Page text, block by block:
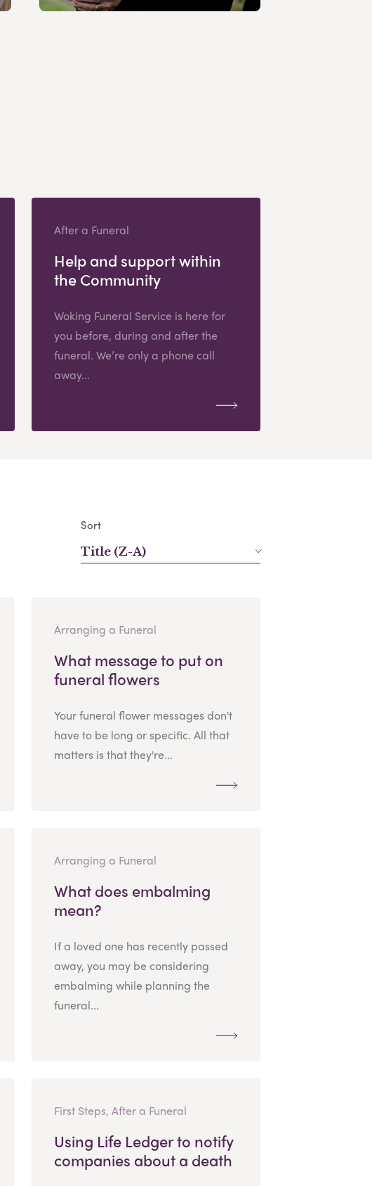
After a Funeral
Help and support within
the Community
Woking Funeral Service is here for
you before, during and after the
funeral. We’re only a phone call
away...
Sort
Title (Z-A)
Arranging a Funeral
What message to put on
funeral flowers
Your funeral flower messages don't
have to be long or specific. All that
matters is that they're...
Arranging a Funeral
What does embalming
mean?
If a loved one has recently passed
away, you may be considering
embalming while planning the
funeral...
First Steps, After a Funeral
Using Life Ledger to notify
companies about a death